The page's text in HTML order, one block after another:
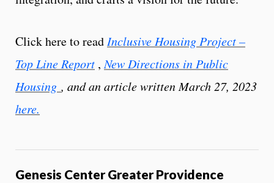
Click here to read Inclusive Housing Project –
Top Line Report ,New Directions in Public
Housing , and an article written March 27, 2023
here.
Genesis Center Greater Providence